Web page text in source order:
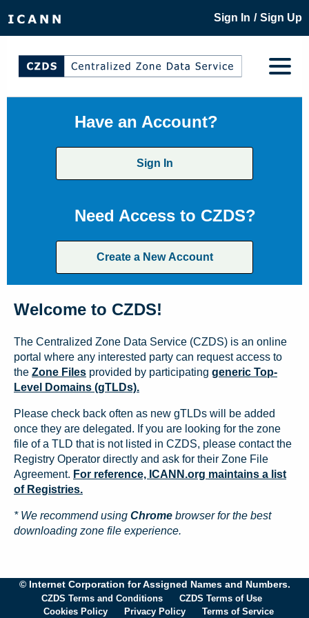
Sign In / Sign Up
Have an Account?
Sign In
Need Access to CZDS?
Create a New Account
Welcome to CZDS!
The Centralized Zone Data Service (CZDS) is an online
portal where any interested party can request access to
the Zone Files provided by participating generic Top-
Level Domains (gTLDs).
Please check back often as new gTLDs will be added
once they are delegated. If you are looking for the zone
file of a TLD that is not listed in CZDS, please contact the
Registry Operator directly and ask for their Zone File
Agreement. For reference, ICANN.org maintains a list
of Registries.
* We recommend using Chrome browser for the best
downloading zone file experience.
© Internet Corporation for Assigned Names and Numbers.
CZDS Terms and Conditions
CZDS Terms of Use
Cookies Policy
Privacy Policy Terms of Service